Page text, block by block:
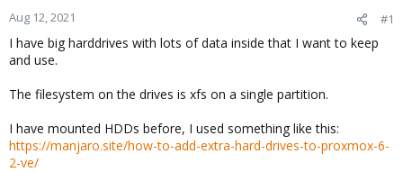
t
e
r
Aug 12, 2021 #1
I have big harddrives with lots of data inside that I want to keep
and use.
The filesystem on the drives is xfs on a single partition.
I have mounted HDDs before, I used something like this:
https://manjaro.site/how-to-add-extra-hard-drives-to-proxmox-6-
2-ve/